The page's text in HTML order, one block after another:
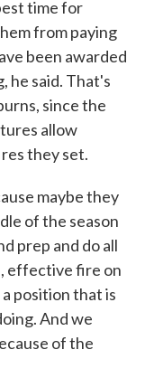
time for
from paying
been awarded
he said. That's
since the
allow
they set.
maybe they
of the season
prep and do all
effective fire on
position that is
And we
of the